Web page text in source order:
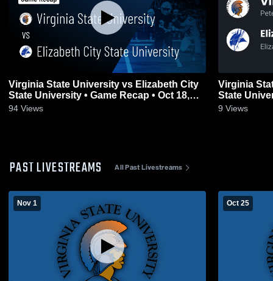
Virginia State University vs Elizabeth City
State University • Game Recap • Oct 18,
2025
94 Views
Virginia
State
2025
9 Views
PAST LIVESTREAMS All Past Livestreams
Nov 1 Oct 25